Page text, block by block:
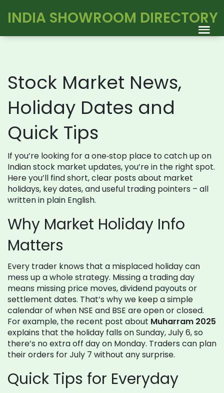
INDIA SHOWROOM DIRECTORY
Stock Market News,
Holiday Dates and
Quick Tips
If you’re looking for a one‑stop place to catch up on
Indian stock market updates, you’re in the right spot.
Here you’ll find short, clear posts about market
holidays, key dates, and useful trading pointers – all
written in plain English.
Why Market Holiday Info
Matters
Every trader knows that a misplaced holiday can
mess up a whole strategy. Missing a trading day
means missing price moves, dividend payouts or
settlement dates. That’s why we keep a simple
calendar of when NSE and BSE are open or closed.
For example, the recent post about Muharram 2025
explains that the holiday falls on Sunday, July 6, so
there’s no extra off day on Monday. Traders can plan
their orders for July 7 without any surprise.
Quick Tips for Everyday